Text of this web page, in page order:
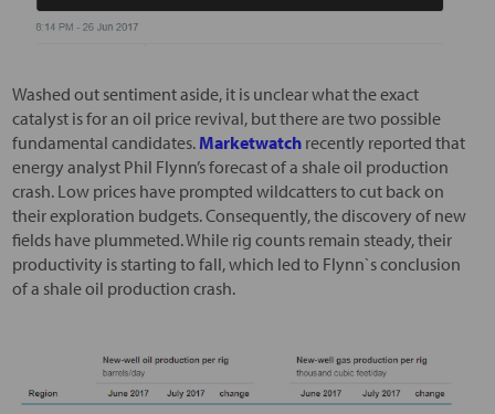
Washed out sentiment aside, it is unclear what the exact
catalyst is for an oil price revival, but there are two possible
fundamental candidates. Marketwatchrecently reported that
energy analyst Phil Flynn’s forecast of a shale oil production
crash. Low prices have prompted wildcatters to cut back on
their exploration budgets. Consequently, the discovery of new
fields have plummeted. While rig counts remain steady, their
productivity is starting to fall, which led to Flynn`s conclusion
of a shale oil production crash.